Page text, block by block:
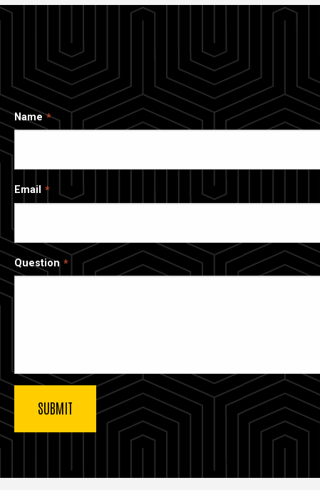
Name
Email
Question